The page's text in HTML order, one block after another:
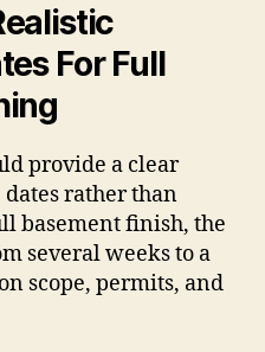
For Full
provide a clear
rather than
basement finish, the
several weeks to a
scope, permits, and